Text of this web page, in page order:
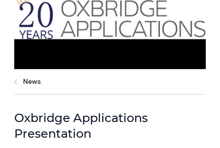
News
Oxbridge Applications
Presentation